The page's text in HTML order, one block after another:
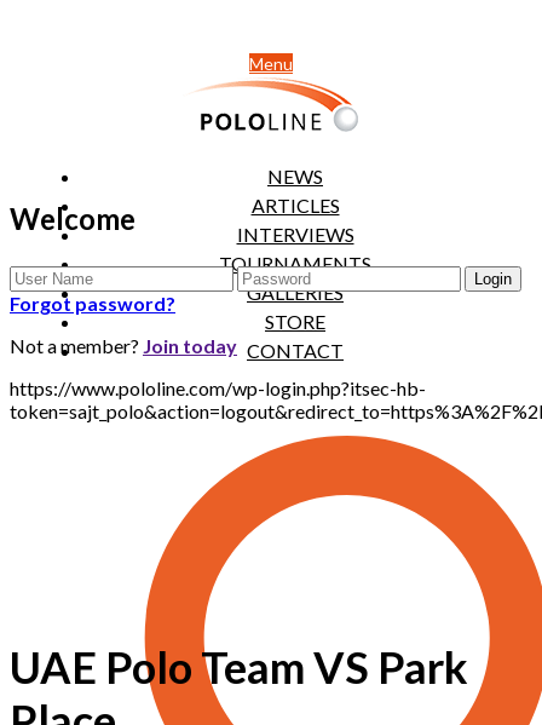
Menu
NEWS
ARTICLES
INTERVIEWS
TOURNAMENTS
GALLERIES
STORE
CONTACT
Welcome
Forgot password?
Not a member? Join today
https://www.pololine.com/wp-login.php?itsec-hb-
UAE Polo Team VS Park